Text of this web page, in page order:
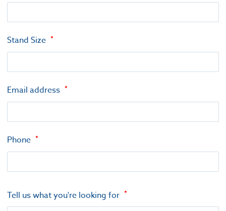
Stand Size
Email address
Phone
Tell us what you're looking for